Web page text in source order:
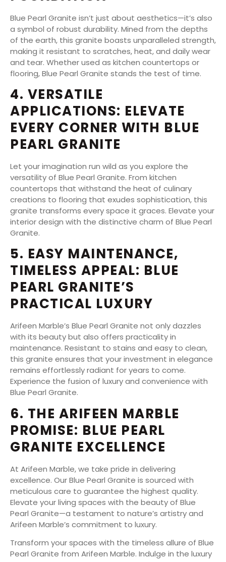
Blue Pearl Granite isn’t just about aesthetics—it’s also
a symbol of robust durability. Mined from the depths
of the earth, this granite boasts unparalleled strength,
making it resistant to scratches, heat, and daily wear
and tear. Whether used as kitchen countertops or
flooring, Blue Pearl Granite stands the test of time.
4. VERSATILE
APPLICATIONS: ELEVATE
EVERY CORNER WITH BLUE
PEARL GRANITE
Let your imagination run wild as you explore the
versatility of Blue Pearl Granite. From kitchen
countertops that withstand the heat of culinary
creations to flooring that exudes sophistication, this
granite transforms every space it graces. Elevate your
interior design with the distinctive charm of Blue Pearl
Granite.
5. EASY MAINTENANCE,
TIMELESS APPEAL: BLUE
PEARL GRANITE’S
PRACTICAL LUXURY
Arifeen Marble’s Blue Pearl Granite not only dazzles
with its beauty but also offers practicality in
maintenance. Resistant to stains and easy to clean,
this granite ensures that your investment in elegance
remains effortlessly radiant for years to come.
Experience the fusion of luxury and convenience with
Blue Pearl Granite.
6. THE ARIFEEN MARBLE
PROMISE: BLUE PEARL
GRANITE EXCELLENCE
At Arifeen Marble, we take pride in delivering
excellence. Our Blue Pearl Granite is sourced with
meticulous care to guarantee the highest quality.
Elevate your living spaces with the beauty of Blue
Pearl Granite—a testament to nature’s artistry and
Arifeen Marble’s commitment to luxury.
Transform your spaces with the timeless allure of Blue
Pearl Granite from Arifeen Marble. Indulge in the luxury